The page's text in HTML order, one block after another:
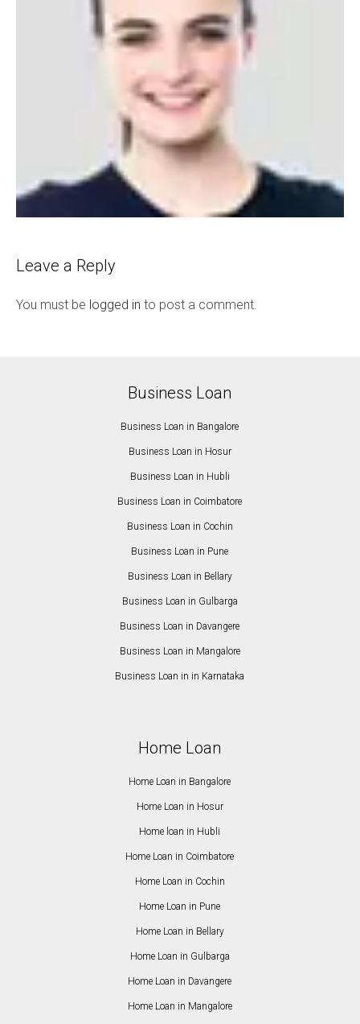
Leave a Reply
You must be logged in to post a comment.
Business Loan
Business Loan in Bangalore
Business Loan in Hosur
Business Loan in Hubli
Business Loan in Coimbatore
Business Loan in Cochin
Business Loan in Pune
Business Loan in Bellary
Business Loan in Gulbarga
Business Loan in Davangere
Business Loan in Mangalore
Business Loan in in Karnataka
Home Loan
Home Loan in Bangalore
Home Loan in Hosur
Home loan in Hubli
Home Loan in Coimbatore
Home Loan in Cochin
Home Loan in Pune
Home Loan in Bellary
Home Loan in Gulbarga
Home Loan in Davangere
Home Loan in Mangalore